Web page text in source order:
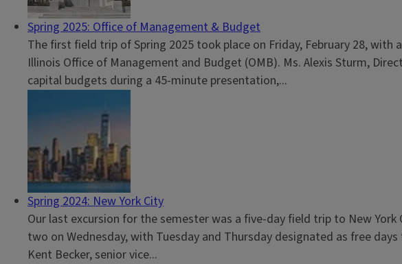
Spring 2025: Office of Management & Budget
The first field trip of Spring 2025 took place on Friday, February 28,
Illinois Office of Management and Budget (OMB). Ms. Alexis Sturm,
capital budgets during a 45-minute presentation,...
Spring 2024: New York City
Our last excursion for the semester was a five-day field trip to New
two on Wednesday, with Tuesday and Thursday designated as free
Kent Becker, senior vice...